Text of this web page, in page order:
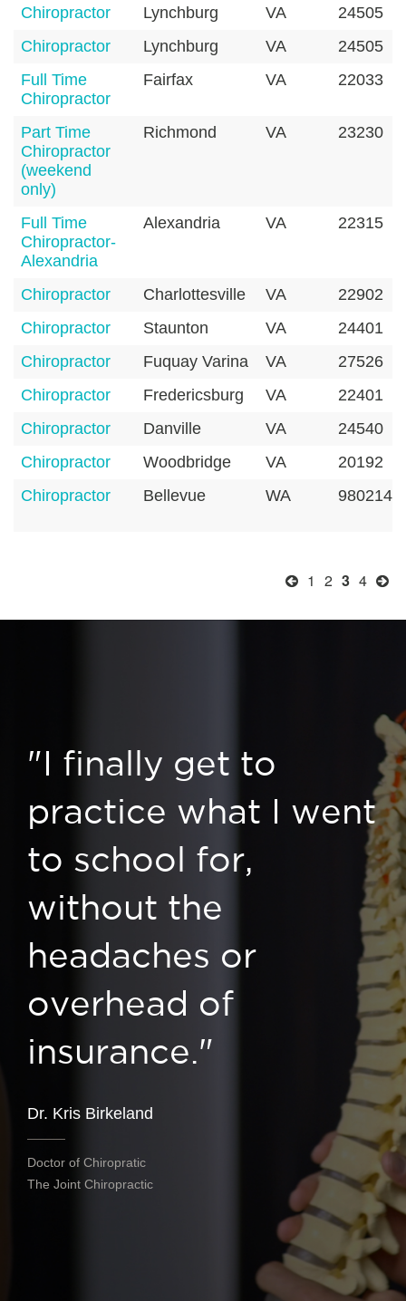
Chiropractor Lynchburg VA
24505
Chiropractor
Lynchburg VA
24505
Full Time
Chiropractor
Fairfax VA 22033
Part Time
Chiropractor
(weekend
only)
Richmond VA 23230
Full Time
Chiropractor-
Alexandria
Alexandria VA 22315
Chiropractor Charlottesville VA
22902
Chiropractor
Staunton VA
24401
Chiropractor
Fuquay Varina VA
27526
Chiropractor
Fredericsburg VA
22401
Chiropractor
Danville VA
24540
Chiropractor
Woodbridge VA
20192
Chiropractor
Bellevue WA
1 2 3 4
"I finally get to
practice what I went
to school for,
without the
headaches or
overhead of
insurance."
Dr. Kris Birkeland
Doctor of Chiropratic
The Joint Chiropractic